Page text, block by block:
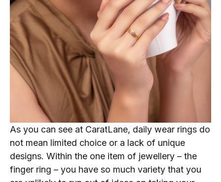
As you can see at CaratLane, daily wear rings do
not mean limited choice or a lack of unique
designs. Within the one item of jewellery – the
finger ring – you have so much variety that you